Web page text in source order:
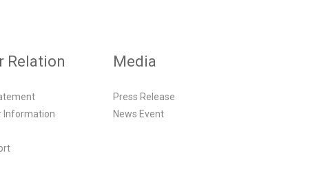
Relation
Information
Media
Press Release
News Event